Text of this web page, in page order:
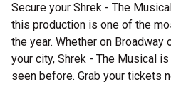
Secure your Shrek - The
this production is one of the
the year. Whether on Broadway
your city, Shrek - The Musical
seen before. Grab your tickets